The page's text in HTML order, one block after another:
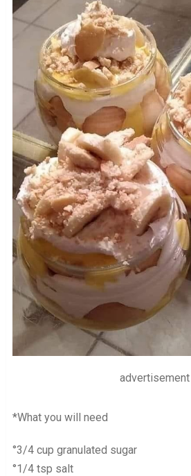
advertisement
*What you will need
°3/4 cup granulated sugar
°1/4 tsp salt